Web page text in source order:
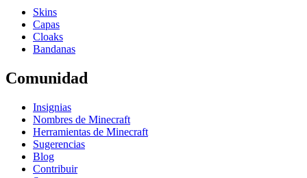
Skins
Capas
Cloaks
Bandanas
Comunidad
Insignias
Nombres de Minecraft
Herramientas de Minecraft
Sugerencias
Blog
Contribuir